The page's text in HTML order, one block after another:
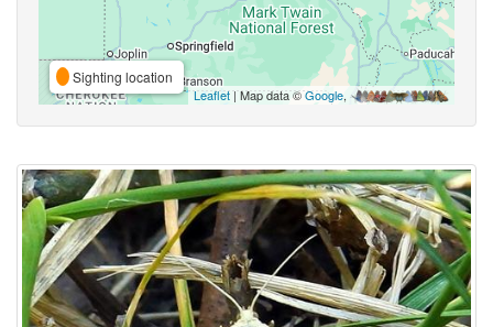
Sighting location
Leaflet| Map data ©Google,